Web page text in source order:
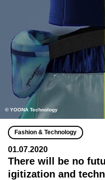
© YOONA Technology
Fashion & Technology
01.07.2020
There will be no
igitization and